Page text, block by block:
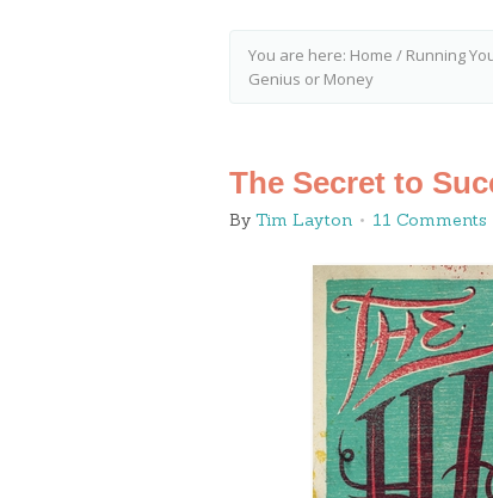
You are here: Home / Running
Genius or Money
The Secret to
By Tim Layton 11 Comments